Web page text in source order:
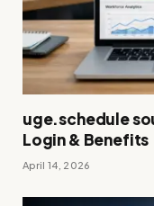
uge.schedule
Login & Benefits
April 14, 2026